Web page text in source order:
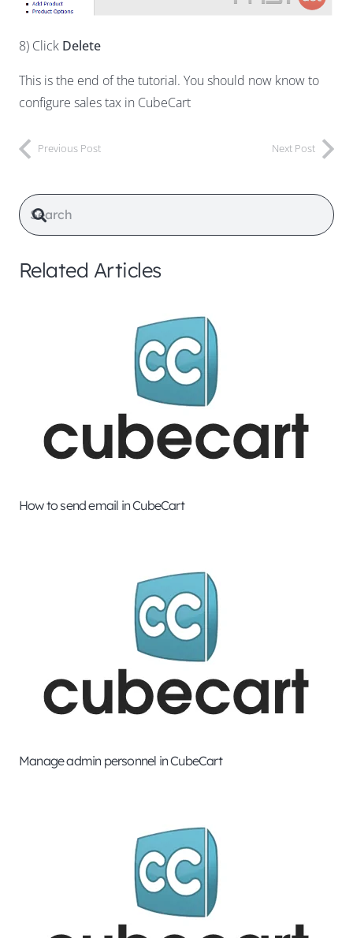
8) Click Delete
This is the end of the tutorial. You should now know to
configure sales tax in CubeCart
Previous Post Next Post
Related Articles
How to send email in CubeCart
Manage admin personnel in CubeCart